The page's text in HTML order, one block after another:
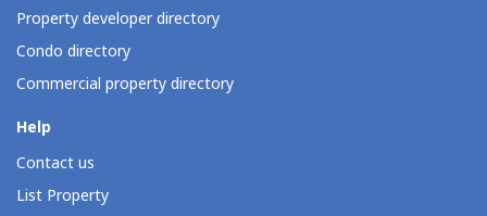
Property developer directory
Condo directory
Commercial property directory
Help
Contact us
List Property